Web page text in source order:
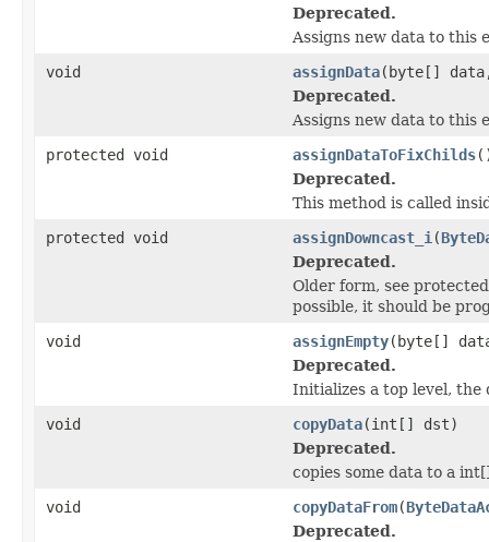
Deprecated.
Assigns new data to this
void
assignData(byte[]
Deprecated.
Assigns new data to this
protected void
assignDataToFixChilds
Deprecated.
This method is called
protected void
assignDowncast_i(
Deprecated.
Older form, see
possible, it should be
void
assignEmpty(byte[]
Deprecated.
Initializes a top level, the
void
copyData(int[] dst)
Deprecated.
copies some data to a
void
copyDataFrom(
Deprecated.